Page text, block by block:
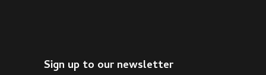
Sign up to our newsletter